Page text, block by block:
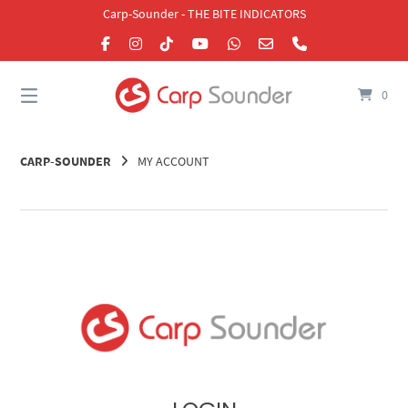
Carp-Sounder - THE BITE INDICATORS
0
CARP-SOUNDER MY ACCOUNT